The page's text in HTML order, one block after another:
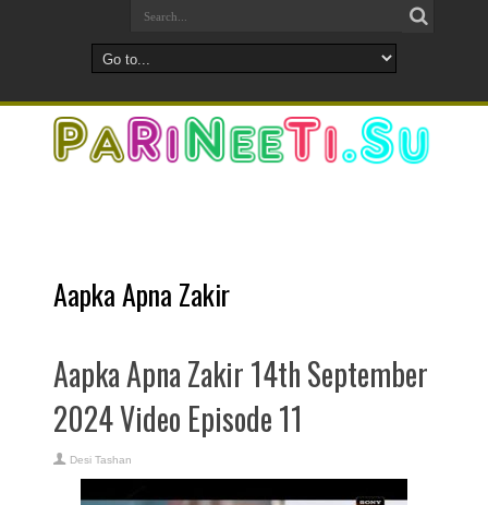
Aapka Apna Zakir
Aapka Apna Zakir 14th September
2024 Video Episode 11
Desi Tashan